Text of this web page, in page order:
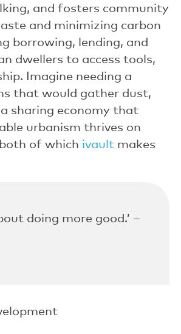
and fosters community
and minimizing carbon
borrowing, lending, and
dwellers to access tools,
Imagine needing a
that would gather dust,
sharing economy that
urbanism thrives on
of which ivault makes
doing more good.’ –